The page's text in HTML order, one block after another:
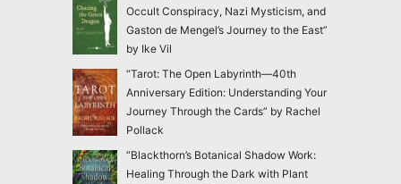
Occult Conspiracy, Nazi Mysticism, and
Gaston de Mengel’s Journey to the East”
by Ike Vil
“Tarot: The Open Labyrinth—40th
Anniversary Edition: Understanding Your
Journey Through the Cards” by Rachel
Pollack
“Blackthorn’s Botanical Shadow Work:
Healing Through the Dark with Plant